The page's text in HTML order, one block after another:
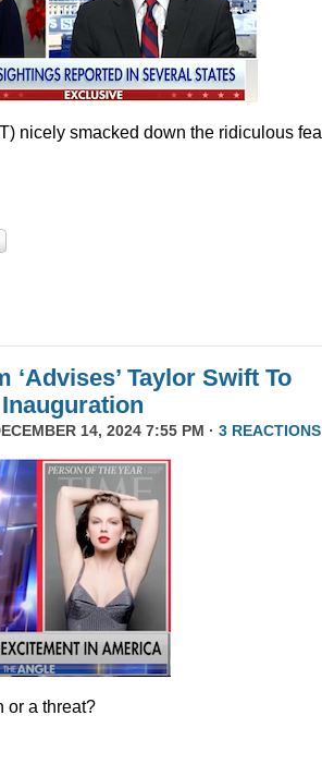
nicely smacked down the ridiculous
‘Advises’ Taylor Swift To
14, 2024 7:55 PM · 3 REACTIONS
or a threat?